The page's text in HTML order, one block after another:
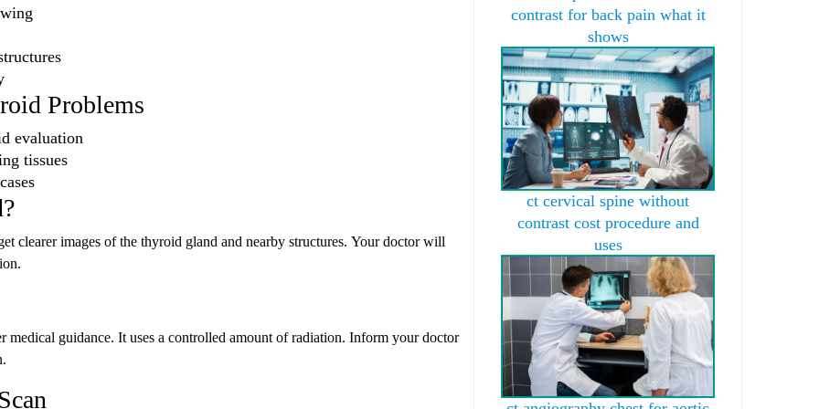
Problems
evaluation
tissues
clearer images of the thyroid gland and nearby structures. Your doctor will
medical guidance. It uses a controlled amount of radiation. Inform your doctor
contrast for back pain what it
shows
ct cervical spine without
contrast cost procedure and
uses